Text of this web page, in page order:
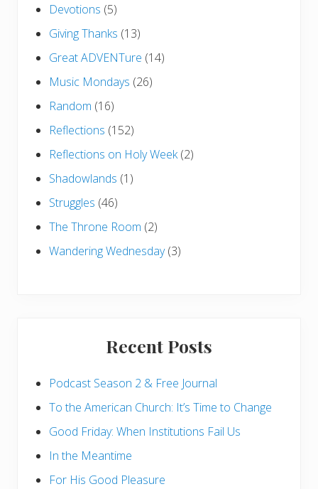
Devotions (5)
Giving Thanks (13)
Great ADVENTure (14)
Music Mondays (26)
Random (16)
Reflections (152)
Reflections on Holy Week(2)
Shadowlands (1)
Struggles (46)
The Throne Room (2)
Wandering Wednesday(3)
Recent Posts
Podcast Season 2 & Free Journal
To the American Church: It’s Time to Change
Good Friday: When Institutions Fail Us
In the Meantime
For His Good Pleasure